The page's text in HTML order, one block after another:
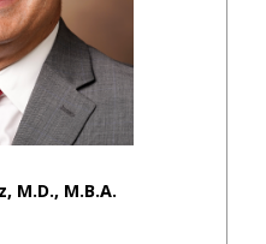
M.D., M.B.A.